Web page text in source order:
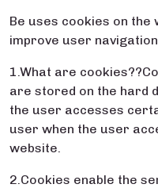
Be uses cookies on the
improve user
1.What are
are stored on the hard
the user accesses
user when the user
website.
2.Cookies enable the